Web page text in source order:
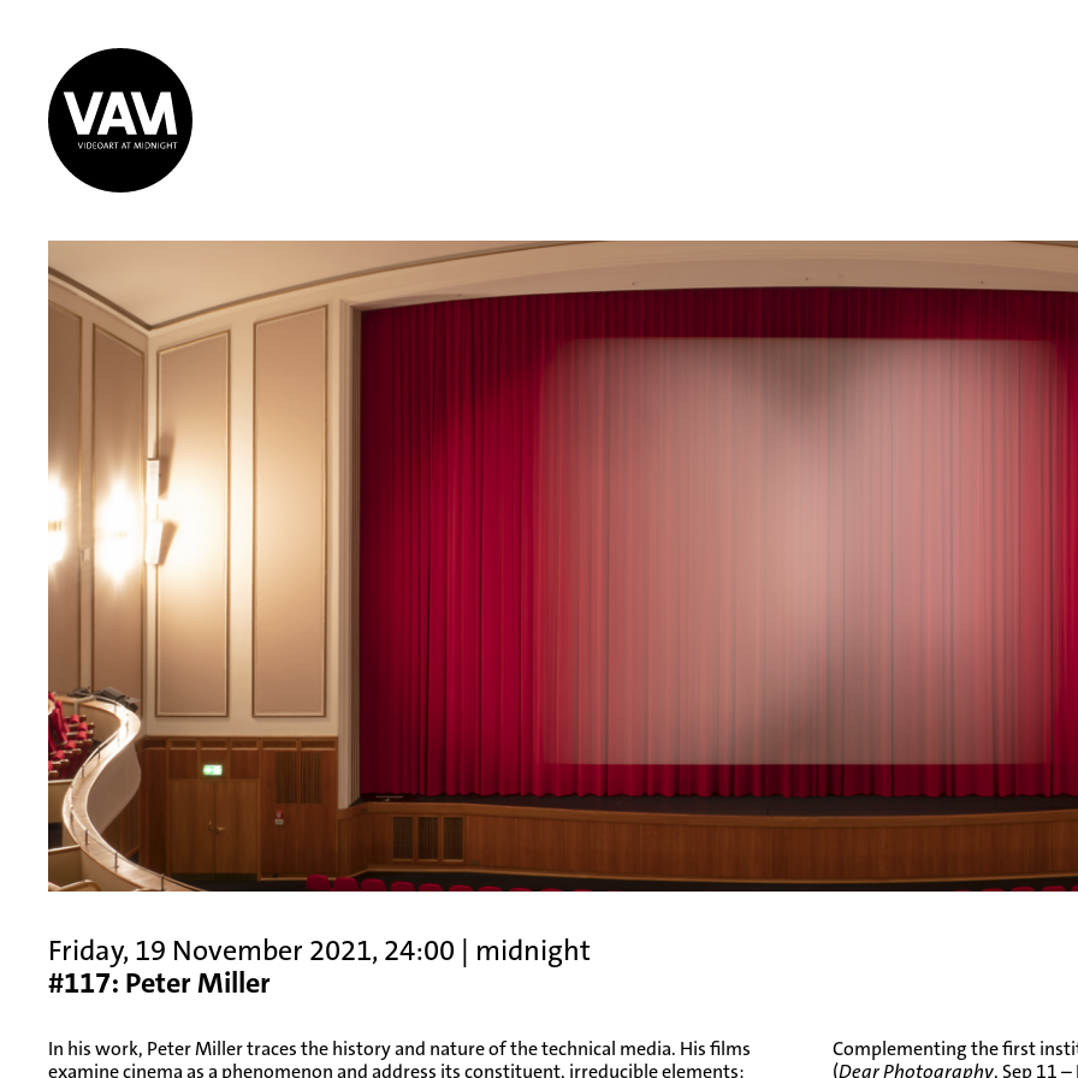
Videoart at
Midnight
Friday, 19 November 2021, 24:00 | midnight
#117: Peter Miller
In his work, Peter Miller traces the history and nature of the technical media. His films
examine cinema as a phenomenon and address its constituent, irreducible elements:
Complementing the first
(Dear Photography, Sep 11